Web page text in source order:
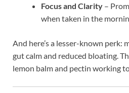
Focus and Clarity –
when taken in the
And here’s a lesser-known perk:
gut calm and reduced bloating.
lemon balm and pectin working